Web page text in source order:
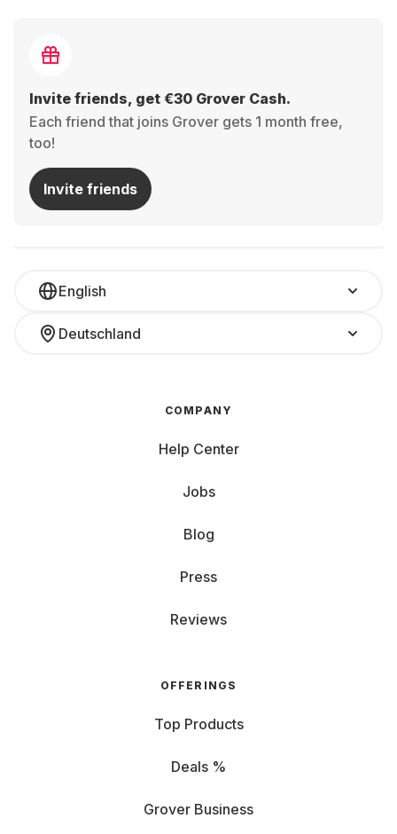
Invite friends, get €30 Grover Cash.
Each friend that joins Grover gets 1 month free,
too!
Invite friends
English
Deutschland
COMPANY
Help Center
Jobs
Blog
Press
Reviews
OFFERINGS
Top Products
Deals %
Grover Business